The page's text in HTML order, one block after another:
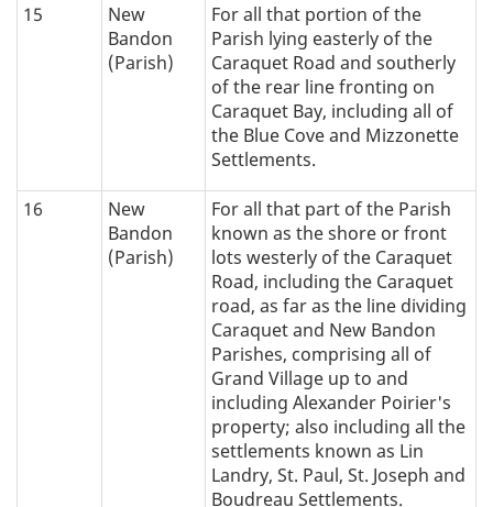
15
New
Bandon
(Parish)
For all that portion of the
Parish lying easterly of the
Caraquet Road and southerly
of the rear line fronting on
Caraquet Bay, including all of
the Blue Cove and Mizzonette
Settlements.
16
New
Bandon
(Parish)
For all that part of the Parish
known as the shore or front
lots westerly of the Caraquet
Road, including the Caraquet
road, as far as the line dividing
Caraquet and New Bandon
Parishes, comprising all of
Grand Village up to and
including Alexander Poirier's
property; also including all the
settlements known as Lin
Landry, St. Paul, St. Joseph and
Boudreau Settlements.